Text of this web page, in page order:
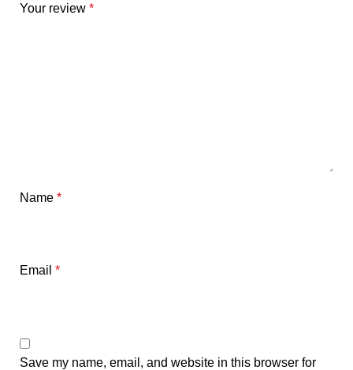
Your review *
Name *
Email *
Save my name, email, and website in this browser for